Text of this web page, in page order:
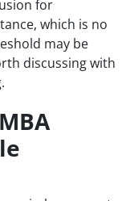
for
which is no
may be
discussing with